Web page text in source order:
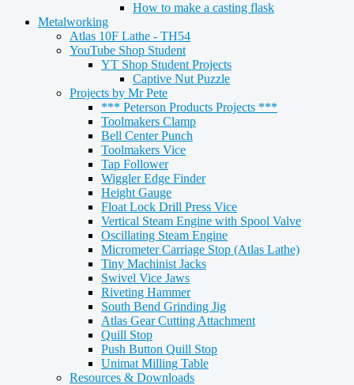
How to make a casting flask
Metalworking
Atlas 10F Lathe - TH54
YouTube Shop Student
YT Shop Student Projects
Captive Nut Puzzle
Projects by Mr Pete
*** Peterson Products Projects ***
Toolmakers Clamp
Bell Center Punch
Toolmakers Vice
Tap Follower
Wiggler Edge Finder
Height Gauge
Float Lock Drill Press Vice
Vertical Steam Engine with Spool Valve
Oscillating Steam Engine
Micrometer Carriage Stop (Atlas Lathe)
Tiny Machinist Jacks
Swivel Vice Jaws
Riveting Hammer
South Bend Grinding Jig
Atlas Gear Cutting Attachment
Quill Stop
Push Button Quill Stop
Unimat Milling Table
Resources & Downloads